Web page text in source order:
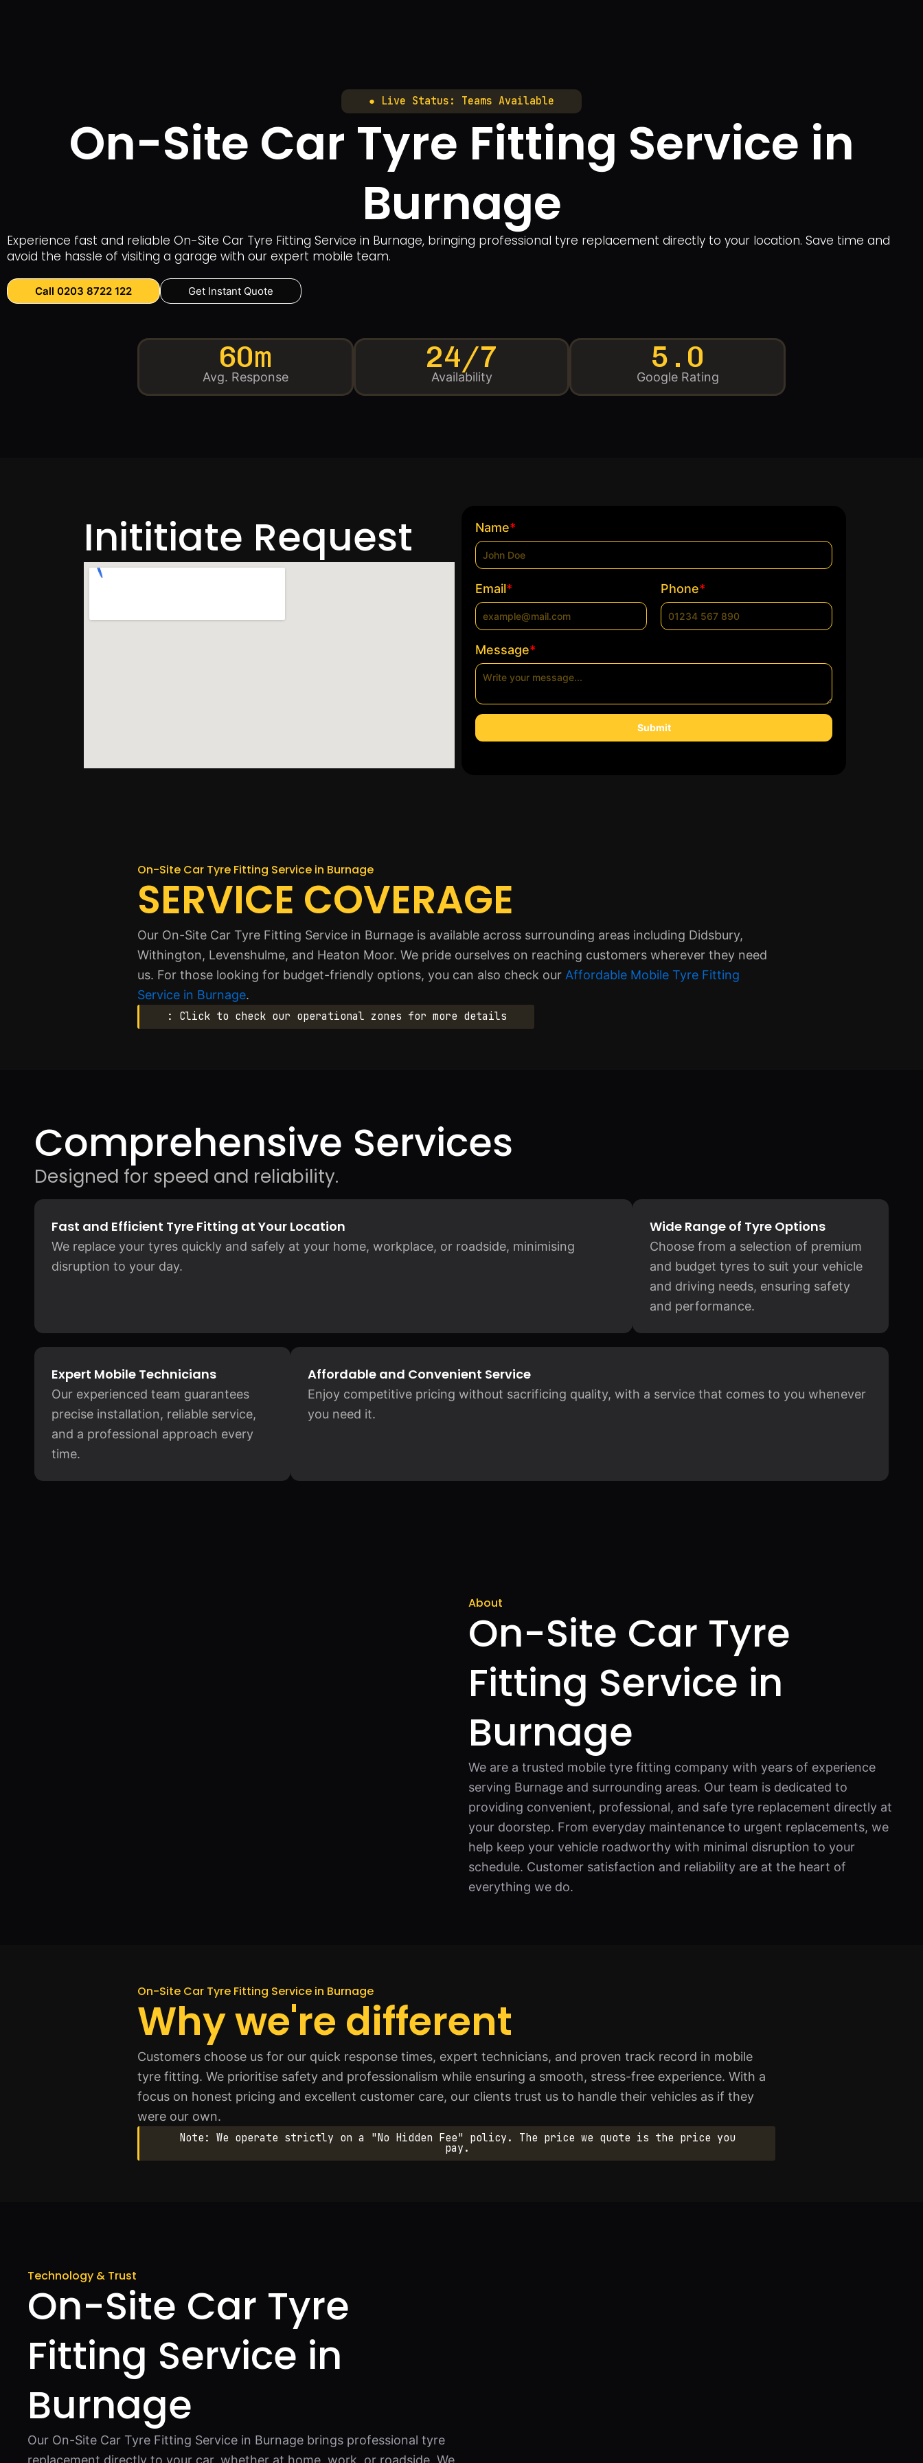
● Live Status: Teams Available
On-Site Car Tyre Fitting Service in
Burnage
Experience fast and reliable On-Site Car Tyre Fitting Service in Burnage, bringing professional tyre replacement directly to your location. Save time and
avoid the hassle of visiting a garage with our expert mobile team.
Call 0203 8722 122 Get Instant Quote
60m
Avg. Response
24/7
Availability
5.0
Google Rating
Inititiate Request Name*
Email* Phone*
Message*
Submit
On-Site Car Tyre Fitting Service in Burnage
SERVICE COVERAGE
Our On-Site Car Tyre Fitting Service in Burnage is available across surrounding areas including Didsbury,
Withington, Levenshulme, and Heaton Moor. We pride ourselves on reaching customers wherever they need
us. For those looking for budget-friendly options, you can also check our Affordable Mobile Tyre Fitting
Service in Burnage.
: Click to check our operational zones for more details
Comprehensive Services
Designed for speed and reliability.
Fast and Efficient Tyre Fitting at Your Location
We replace your tyres quickly and safely at your home, workplace, or roadside, minimising
disruption to your day.
Wide Range of Tyre Options
Choose from a selection of premium
and budget tyres to suit your vehicle
and driving needs, ensuring safety
and performance.
Affordable and Convenient Service
Enjoy competitive pricing without sacrificing quality, with a service that comes to you whenever
you need it.
Expert Mobile Technicians
Our experienced team guarantees
precise installation, reliable service,
and a professional approach every
time.
About
On-Site Car Tyre
Fitting Service in
Burnage
We are a trusted mobile tyre fitting company with years of experience
serving Burnage and surrounding areas. Our team is dedicated to
providing convenient, professional, and safe tyre replacement directly at
your doorstep. From everyday maintenance to urgent replacements, we
help keep your vehicle roadworthy with minimal disruption to your
schedule. Customer satisfaction and reliability are at the heart of
everything we do.
On-Site Car Tyre Fitting Service in Burnage
Why we're different
Customers choose us for our quick response times, expert technicians, and proven track record in mobile
tyre fitting. We prioritise safety and professionalism while ensuring a smooth, stress-free experience. With a
focus on honest pricing and excellent customer care, our clients trust us to handle their vehicles as if they
were our own.
Note: We operate strictly on a "No Hidden Fee" policy. The price we quote is the price you
pay.
Technology & Trust
On-Site Car Tyre
Fitting Service in
Burnage
Our On-Site Car Tyre Fitting Service in Burnage brings professional tyre
replacement directly to your car, whether at home, work, or roadside. We